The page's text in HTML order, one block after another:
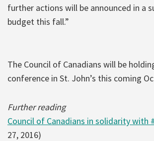
further actions will be announced in a
budget this fall.”
The Council of Canadians will be
conference in St. John’s this coming
Further reading
Council of Canadians in solidarity with
27, 2016)